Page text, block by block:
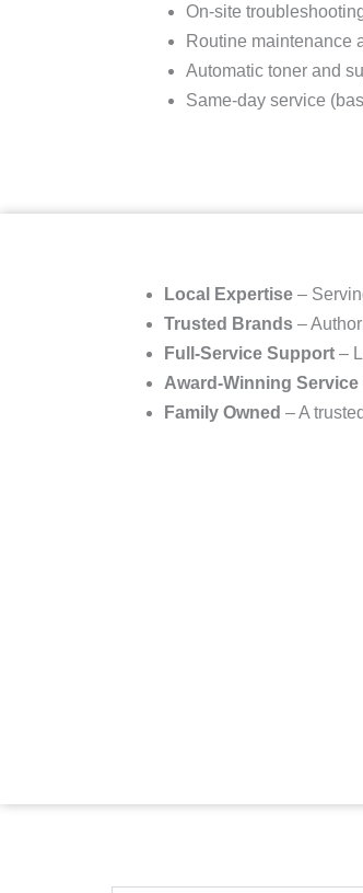
On-site
Routine maintenance
Automatic toner and
Same-day service
Local Expertise –
Trusted Brands –
Full-Service Support –
Award-Winning Service
Family Owned – A